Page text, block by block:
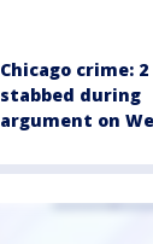
Chicago crime: 2
stabbed during
argument on